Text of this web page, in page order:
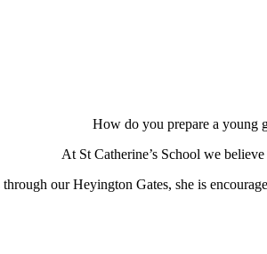
How do you prepare a young
At St Catherine’s School we
our Heyington Gates, she is